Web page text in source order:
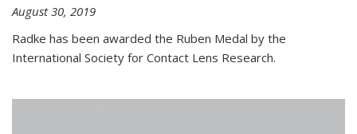
August 30, 2019
Radke has been awarded the Ruben Medal by the
International Society for Contact Lens Research.